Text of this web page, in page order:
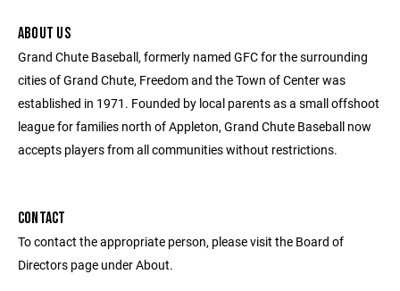
ABOUT US
Grand Chute Baseball, formerly named GFC for the surrounding
cities of Grand Chute, Freedom and the Town of Center was
established in 1971. Founded by local parents as a small offshoot
league for families north of Appleton, Grand Chute Baseball now
accepts players from all communities without restrictions.
CONTACT
To contact the appropriate person, please visit the Board of
Directors page under About.